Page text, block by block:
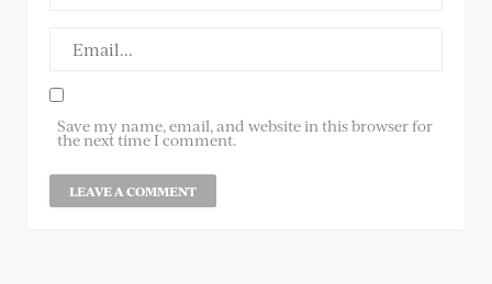
Save my name, email, and website in this browser for
the next time I comment.